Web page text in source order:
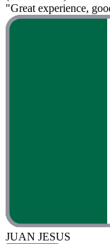
"Great experience,
JUAN JESUS